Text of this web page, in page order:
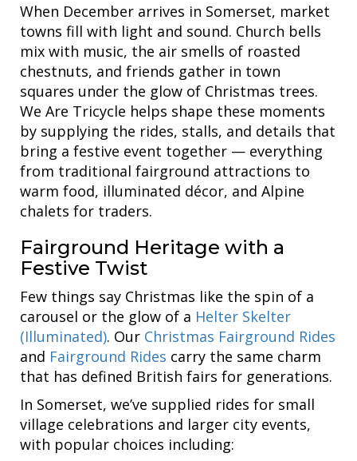
When December arrives in Somerset, market
towns fill with light and sound. Church bells
mix with music, the air smells of roasted
chestnuts, and friends gather in town
squares under the glow of Christmas trees.
We Are Tricycle helps shape these moments
by supplying the rides, stalls, and details that
bring a festive event together — everything
from traditional fairground attractions to
warm food, illuminated décor, and Alpine
chalets for traders.
Fairground Heritage with a
Festive Twist
Few things say Christmas like the spin of a
carousel or the glow of a Helter Skelter
(Illuminated). Our Christmas Fairground Rides
and Fairground Rides carry the same charm
that has defined British fairs for generations.
In Somerset, we’ve supplied rides for small
village celebrations and larger city events,
with popular choices including: